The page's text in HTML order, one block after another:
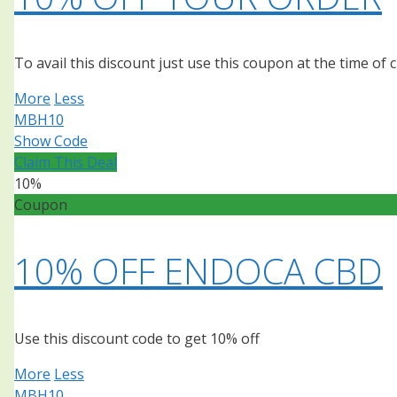
To avail this discount just use this coupon at the time of
More Less
MBH10
Show Code
Claim This Deal
10%
Coupon
10% OFF ENDOCA CBD
Use this discount code to get 10% off
More Less